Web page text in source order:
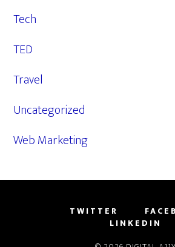
Tech
TED
Travel
Uncategorized
Web Marketing
TWITTER
LINKEDIN